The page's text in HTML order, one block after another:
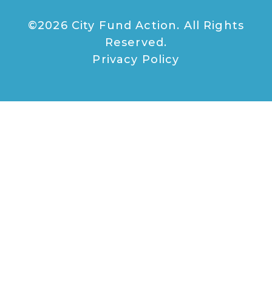
©2026 City Fund Action. All Rights
Reserved.
Privacy Policy